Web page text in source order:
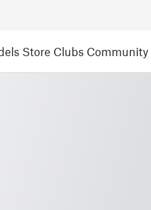
Store Clubs Community